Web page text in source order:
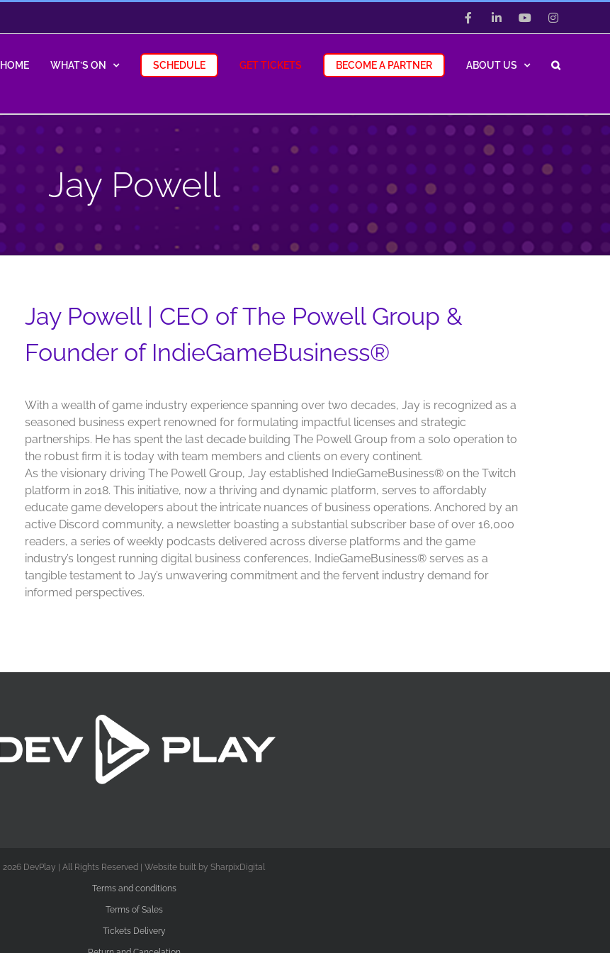
FacebookLinkedInYouTubeInstagram
HOME WHAT’S ON SCHEDULE GET TICKETS BECOME A PARTNER ABOUT US
Jay Powell
Jay Powell | CEO of The Powell Group &
Founder of IndieGameBusiness®
With a wealth of game industry experience spanning over two decades, Jay is recognized as a
seasoned business expert renowned for formulating impactful licenses and strategic
partnerships. He has spent the last decade building The Powell Group from a solo operation to
the robust firm it is today with team members and clients on every continent.
As the visionary driving The Powell Group, Jay established IndieGameBusiness® on the Twitch
platform in 2018. This initiative, now a thriving and dynamic platform, serves to affordably
educate game developers about the intricate nuances of business operations. Anchored by an
active Discord community, a newsletter boasting a substantial subscriber base of over 16,000
readers, a series of weekly podcasts delivered across diverse platforms and the game
industry’s longest running digital business conferences, IndieGameBusiness® serves as a
tangible testament to Jay’s unwavering commitment and the fervent industry demand for
informed perspectives.
2026 DevPlay | All Rights Reserved | Website built by SharpixDigital
Terms and conditions
Terms of Sales
Tickets Delivery